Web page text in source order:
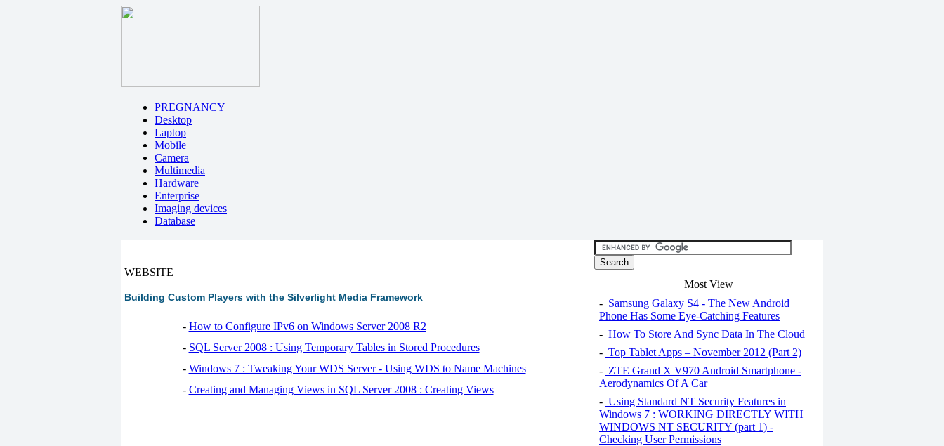
PREGNANCY
Desktop
Laptop
Mobile
Camera
Multimedia
Hardware
Enterprise
Imaging devices
Database
WEBSITE
Building Custom Players with the Silverlight Media Framework
- How to Configure IPv6 on Windows Server 2008 R2
- SQL Server 2008 : Using Temporary Tables in Stored Procedures
- Windows 7 : Tweaking Your WDS Server - Using WDS to Name Machines
- Creating and Managing Views in SQL Server 2008 : Creating Views
Most View
- Samsung Galaxy S4 - The New Android
Phone Has Some Eye-Catching Features
- How To Store And Sync Data In The Cloud
- Top Tablet Apps – November 2012 (Part 2)
- ZTE Grand X V970 Android Smartphone -
Aerodynamics Of A Car
- Using Standard NT Security Features in
Windows 7 : WORKING DIRECTLY WITH
WINDOWS NT SECURITY (part 1) -
Checking User Permissions